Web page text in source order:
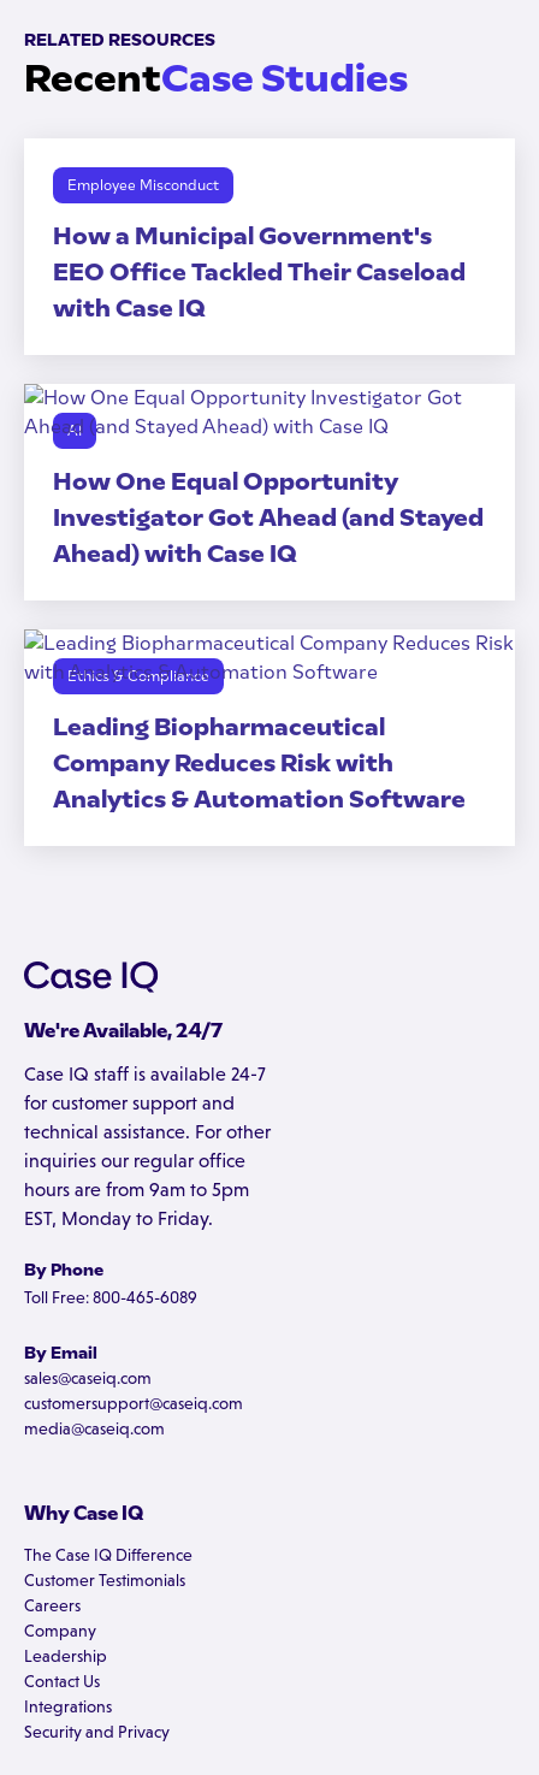
RELATED RESOURCES
RecentCase Studies
Employee Misconduct
How a Municipal Government's
EEO Office Tackled Their Caseload
with Case IQ
AI
How One Equal Opportunity
Investigator Got Ahead (and Stayed
Ahead) with Case IQ
Ethics & Compliance
Leading Biopharmaceutical
Company Reduces Risk with
Analytics & Automation Software
We're Available, 24/7
Case IQ staff is available 24-7
for customer support and
technical assistance. For other
inquiries our regular office
hours are from 9am to 5pm
EST, Monday to Friday.
By Phone
Toll Free: 800-465-6089
By Email
sales@caseiq.com
customersupport@caseiq.com
media@caseiq.com
Why Case IQ
The Case IQ Difference
Customer Testimonials
Careers
Company
Leadership
Contact Us
Integrations
Security and Privacy